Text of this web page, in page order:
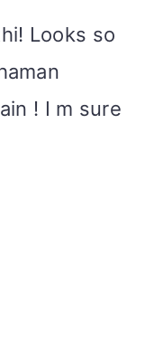
Looks so
! I m sure